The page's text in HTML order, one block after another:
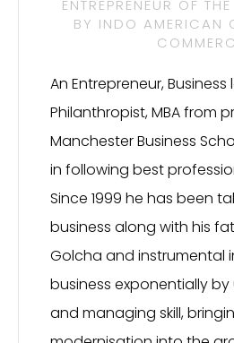
ENTREPRENEUR OF
BY INDO AMERICAN
An Entrepreneur,
Philanthropist, MBA from
Manchester Business
in following best
Since 1999 he has been
business along with his
Golcha and instrumental
business exponentially by
and managing skill,